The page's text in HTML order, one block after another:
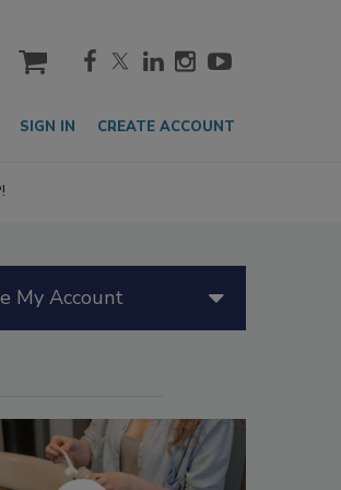
cart
SIGN IN CREATE ACCOUNT
My Account